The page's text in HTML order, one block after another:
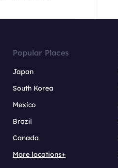
Popular Places
Japan
South Korea
Mexico
Brazil
Canada
More locations+